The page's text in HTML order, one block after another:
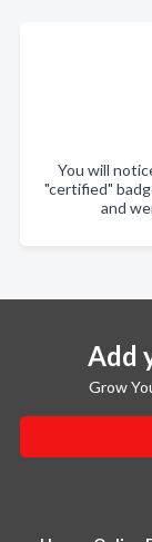
You will
"certified"
and
Add
Grow